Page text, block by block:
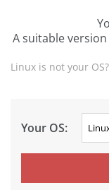
A suitable
Linux is not your
Your OS: